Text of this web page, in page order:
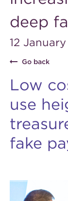
deep
12
Go back
Low
use
fake